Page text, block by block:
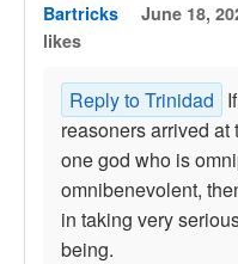
Bartricks June 18,
likes
Reply to Trinidad
reasoners arrived
one god who is
omnibenevolent,
in taking very
being.